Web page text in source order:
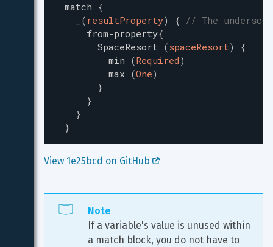
match {
( resultProperty) { // The
from-property{
SpaceResort (spaceResort)
{
min (Required )
max (One)
}
}
}
}
View 1e25bcd on GitHub
Note
If a variable's value is unused within
a match block, you do not have to